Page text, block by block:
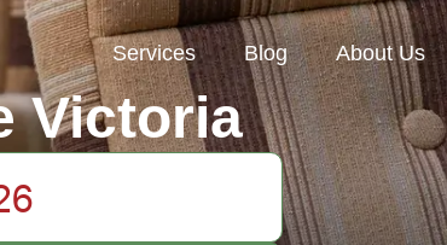
Services Blog About Us
Victoria